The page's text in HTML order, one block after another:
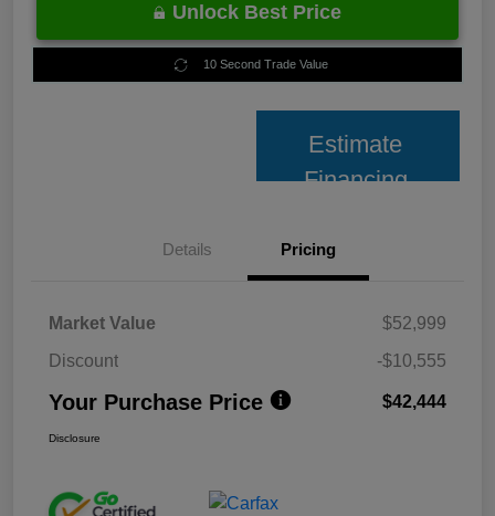
Unlock Best Price
10 Second Trade Value
Estimate
Financing
Details Pricing
Market Value
$52,999
Discount
-$10,555
Your Purchase Price $42,444
Disclosure